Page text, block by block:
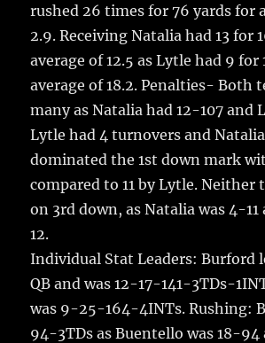
rushed 26 times for 76 yards for
2.9. Receiving Natalia had 13 for
average of 12.5 as Lytle had 9 for
average of 18.2. Penalties- Both
many as Natalia had 12-107 and
Lytle had 4 turnovers and
dominated the 1st down mark
compared to 11 by Lytle. Neither
on 3rd down, as Natalia was 4-
12.
Individual Stat Leaders: Burford
QB and was 12-17-141-3TDs-
was 9-25-164-4INTs. Rushing:
94-3TDs as Buentello was 18-94